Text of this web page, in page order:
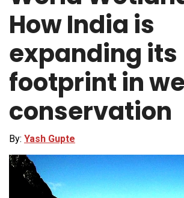
How India is
expanding its
footprint in
conservation
By: Yash Gupte